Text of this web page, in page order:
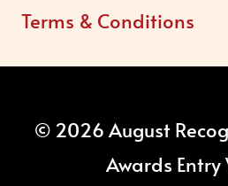
Terms & Conditions
© 2026 August
Awards Entry